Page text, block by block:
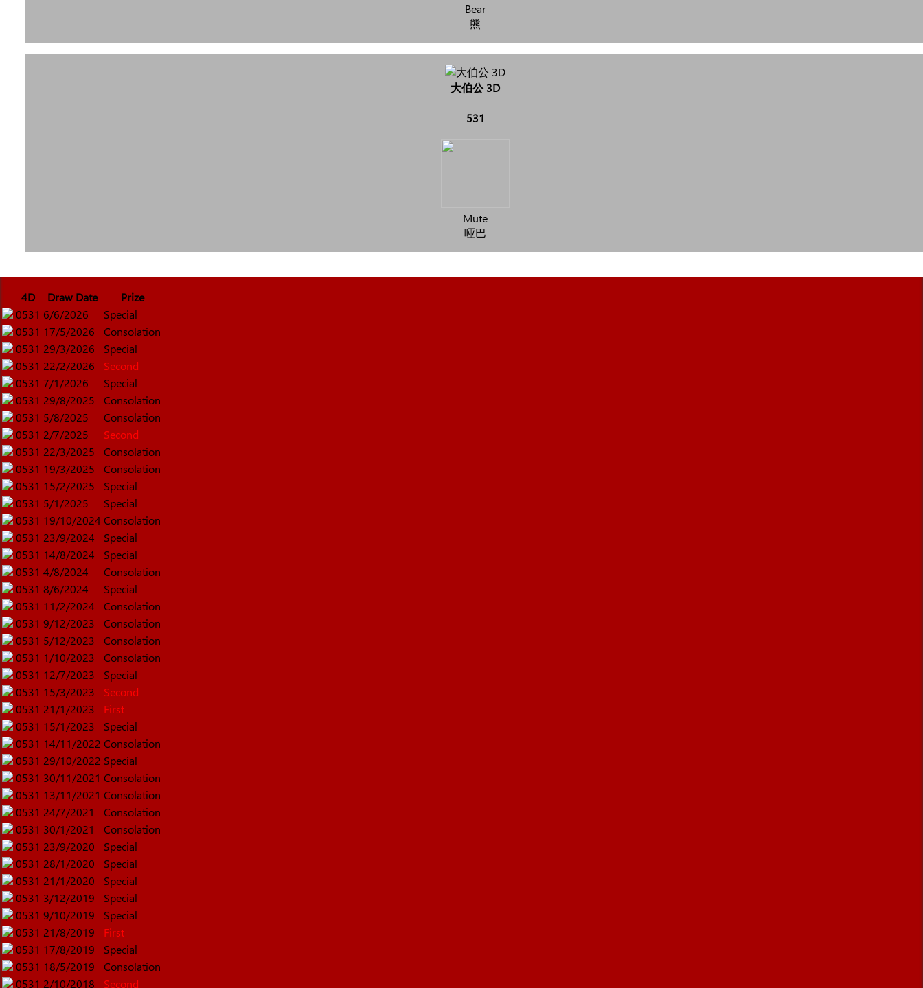
Bear
熊
大伯公 3D
531
Mute
哑巴
4D Draw Date
Prize
0531 6/6/2026
Special
0531 17/5/2026
Consolation
0531 29/3/2026
Special
0531 22/2/2026
Second
0531 7/1/2026
Special
0531 29/8/2025
Consolation
0531 5/8/2025
Consolation
0531 2/7/2025
Second
0531 22/3/2025
Consolation
0531 19/3/2025
Consolation
0531 15/2/2025
Special
0531 5/1/2025
Special
0531 19/10/2024 Consolation
0531 23/9/2024
Special
0531 14/8/2024
Special
0531 4/8/2024
Consolation
0531 8/6/2024
Special
0531 11/2/2024
Consolation
0531 9/12/2023
Consolation
0531 5/12/2023
Consolation
0531 1/10/2023
Consolation
0531 12/7/2023
Special
0531 15/3/2023
Second
0531 21/1/2023
First
0531 15/1/2023
Special
0531 14/11/2022 Consolation
0531 29/10/2022 Special
0531 30/11/2021 Consolation
0531 13/11/2021 Consolation
0531 24/7/2021
Consolation
0531 30/1/2021
Consolation
0531 23/9/2020
Special
0531 28/1/2020
Special
0531 21/1/2020
Special
0531 3/12/2019
Special
0531 9/10/2019
Special
0531 21/8/2019
First
0531 17/8/2019
Special
0531 18/5/2019
Consolation
0531 2/10/2018 Second